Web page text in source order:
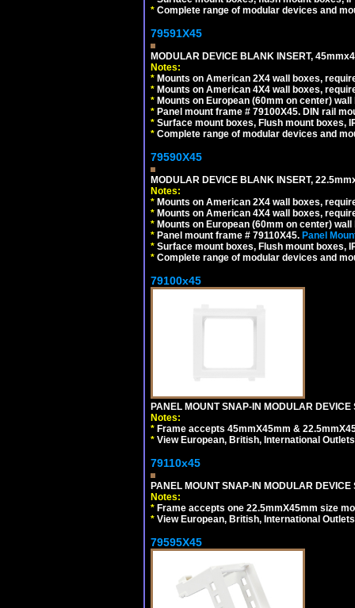
* Complete range of modular devices and
79591X45
MODULAR DEVICE BLANK INSERT,
Notes:
* Mounts on American 2X4 wall boxes,
* Mounts on American 4X4 wall boxes,
* Mounts on European (60mm on center)
* Panel mount frame # 79100X45. DIN rail
* Surface mount boxes, Flush mount boxes,
* Complete range of modular devices and
79590X45
MODULAR DEVICE BLANK INSERT,
Notes:
* Mounts on American 2X4 wall boxes,
* Mounts on American 4X4 wall boxes,
* Mounts on European (60mm on center)
* Panel mount frame # 79110X45. Panel
* Surface mount boxes, Flush mount boxes,
* Complete range of modular devices and
79100x45
PANEL MOUNT SNAP-IN MODULAR DEVICE
Notes:
* Frame accepts 45mmX45mm &
* View European, British, International
79110x45
PANEL MOUNT SNAP-IN MODULAR DEVICE
Notes:
* Frame accepts one 22.5mmX45mm size
* View European, British, International
79595X45